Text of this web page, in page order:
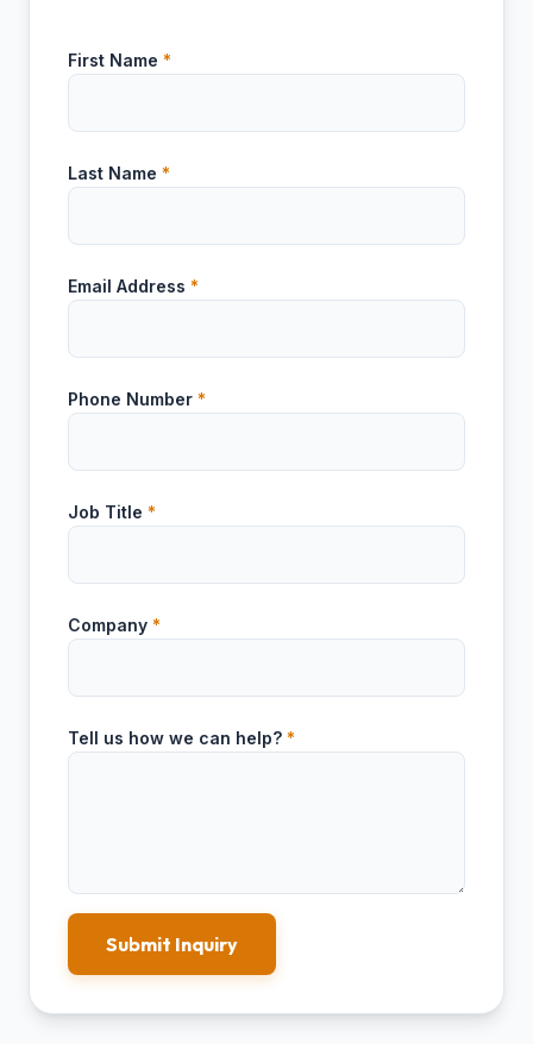
First Name *
Last Name *
Email Address *
Phone Number *
Job Title *
Company *
Tell us how we can help? *
Submit Inquiry